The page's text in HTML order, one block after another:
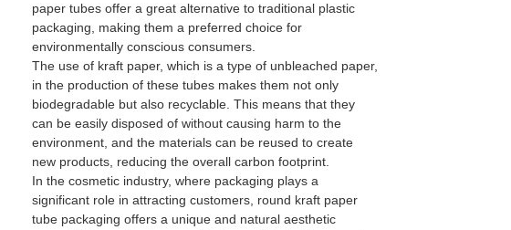
paper tubes offer a great alternative to traditional plastic
packaging, making them a preferred choice for
environmentally conscious consumers.
The use of kraft paper, which is a type of unbleached paper,
in the production of these tubes makes them not only
biodegradable but also recyclable. This means that they
can be easily disposed of without causing harm to the
environment, and the materials can be reused to create
new products, reducing the overall carbon footprint.
In the cosmetic industry, where packaging plays a
significant role in attracting customers, round kraft paper
tube packaging offers a unique and natural aesthetic